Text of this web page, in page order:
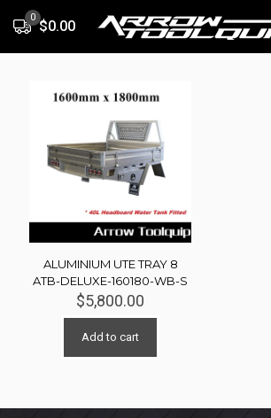
0
$0.00
ALUMINIUM UTE TRAY 8
ATB-DELUXE-160180-WB-S
$5,800.00
Add to cart